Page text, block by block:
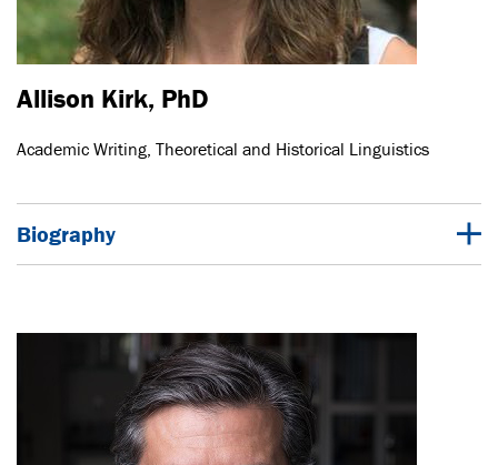
Allison Kirk, PhD
Academic Writing, Theoretical and Historical Linguistics
Biography